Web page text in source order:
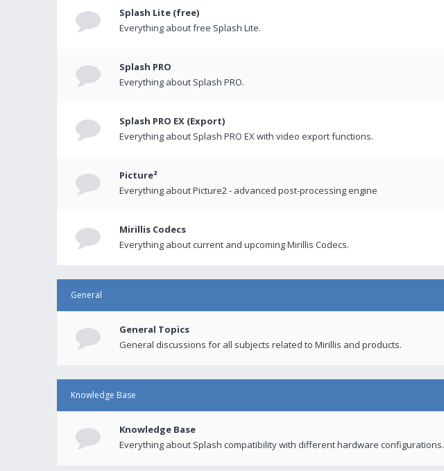
Splash Lite (free)
Everything about free Splash Lite.
Splash PRO
Everything about Splash PRO.
Splash PRO EX (Export)
Everything about Splash PRO EX with video export functions.
Picture²
Everything about Picture2 - advanced post-processing engine
Mirillis Codecs
Everything about current and upcoming Mirillis Codecs.
General
General Topics
General discussions for all subjects related to Mirillis and products.
Knowledge Base
Knowledge Base
Everything about Splash compatibility with different hardware configurations.